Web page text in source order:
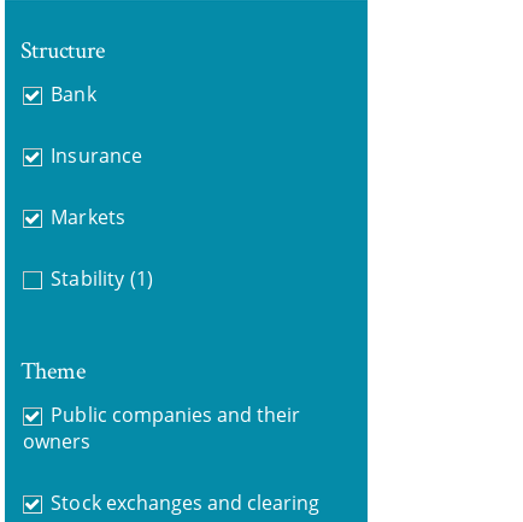
Structure
Bank
Insurance
Markets
Stability (1)
Theme
Public companies and their
owners
Stock exchanges and clearing